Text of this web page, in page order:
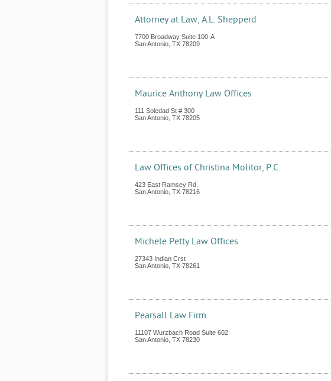
Attorney at Law, A.L. Shepperd
7700 Broadway Suite 100-A
San Antonio TX 78209
Maurice Anthony Law Offices
111 Soledad St # 300
San Antonio TX 78205
Law Offices of Christina Molitor, P.C.
423 East Ramsey Rd.
San Antonio TX 78216
Michele Petty Law Offices
27343 Indian Crst
San Antonio TX 78261
Pearsall Law Firm
11107 Wurzbach Road Suite 602
San Antonio TX 78230